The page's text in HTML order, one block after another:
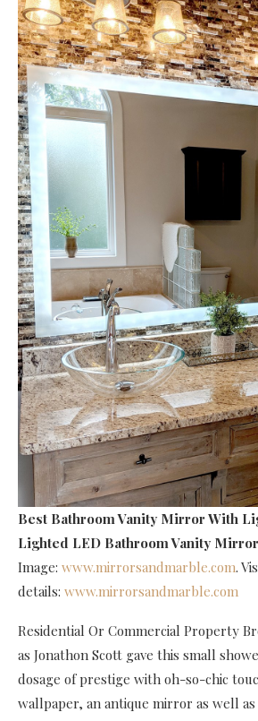
Best Bathroom Vanity Mirror With
Lighted LED Bathroom Vanity
Image: www.mirrorsandmarble.com.
details: www.mirrorsandmarble.com
Residential Or Commercial Property
as Jonathon Scott gave this small
dosage of prestige with oh-so-chic
wallpaper, an antique mirror as well